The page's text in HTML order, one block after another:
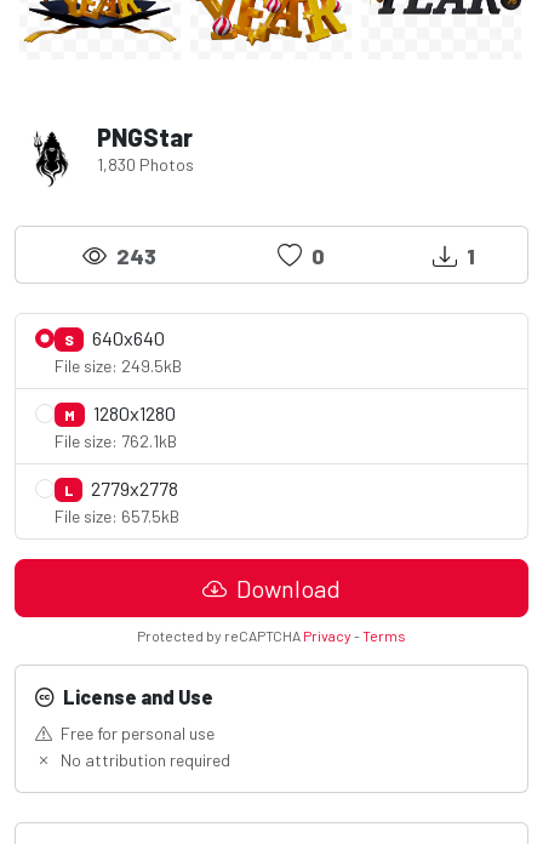
PNGStar
1,830 Photos
243 0 1
S 640x640
File size: 249.5kB
M 1280x1280
File size: 762.1kB
L 2779x2778
File size: 657.5kB
Download
Protected by reCAPTCHA Privacy -Terms
License and Use
Free for personal use
No attribution required